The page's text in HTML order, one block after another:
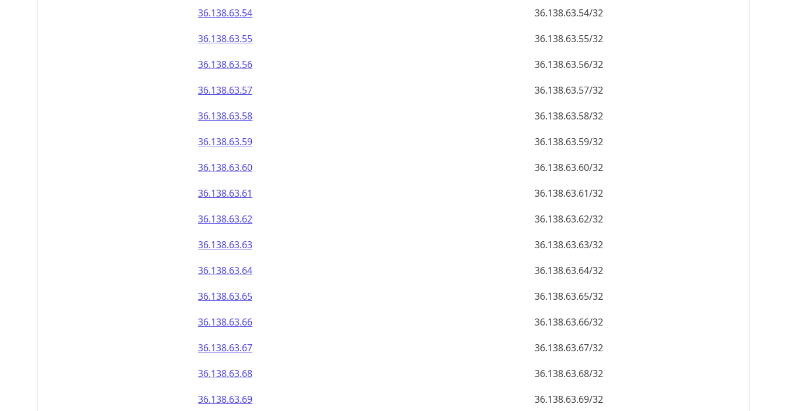
36.138.63.54
36.138.63.54/32
36.138.63.55
36.138.63.55/32
36.138.63.56
36.138.63.56/32
36.138.63.57
36.138.63.57/32
36.138.63.58
36.138.63.58/32
36.138.63.59
36.138.63.59/32
36.138.63.60
36.138.63.60/32
36.138.63.61
36.138.63.61/32
36.138.63.62
36.138.63.62/32
36.138.63.63
36.138.63.63/32
36.138.63.64
36.138.63.64/32
36.138.63.65
36.138.63.65/32
36.138.63.66
36.138.63.66/32
36.138.63.67
36.138.63.67/32
36.138.63.68
36.138.63.68/32
36.138.63.69
36.138.63.69/32